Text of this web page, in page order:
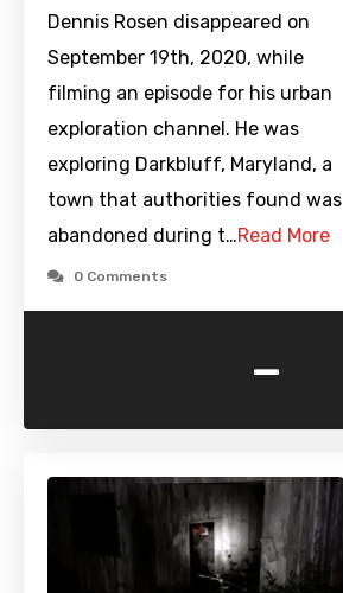
Dennis Rosen disappeared on
September 19th, 2020, while
filming an episode for his urban
exploration channel. He was
exploring Darkbluff, Maryland, a
town that authorities found was
abandoned during t…Read More
0 Comments
-